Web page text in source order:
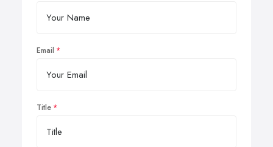
Email
Title